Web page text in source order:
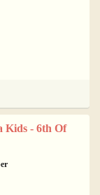
Kids - 6th Of